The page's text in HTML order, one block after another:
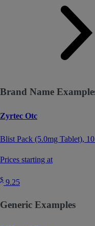
Brand Name
Zyrtec Otc
Blist Pack (5.0mg Tablet),
Prices starting at
$ 9.25
Generic Examples